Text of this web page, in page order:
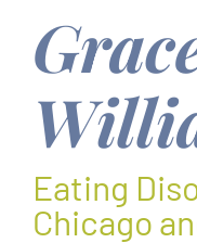
Eating
Chicago